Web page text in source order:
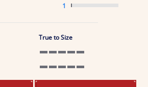
1
True to Size